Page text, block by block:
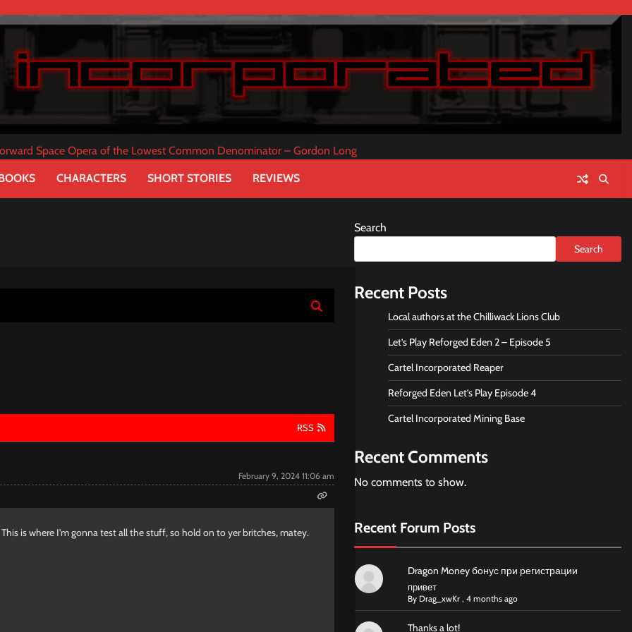
Space Opera of the Lowest Common Denominator – Gordon Long
CHARACTERS SHORT STORIES REVIEWS
RSS
February 9, 2024 11:06 am
is where I'm gonna test all the stuff, so hold on to yer britches, matey.
Search
Search
Recent Posts
Local authors at the Chilliwack Lions Club
Let’s Play Reforged Eden 2 – Episode 5
Cartel Incorporated Reaper
Reforged Eden Let’s Play Episode 4
Cartel Incorporated Mining Base
Recent Comments
No comments to show.
Recent Forum Posts
Dragon Money бонус при регистрации
привет
By Drag_xwKr ,4 months ago
Thanks a lot!